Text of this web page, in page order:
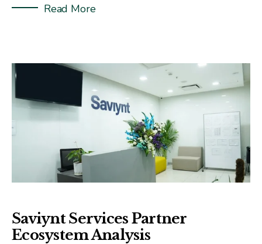
Read More
Saviynt Services Partner
Ecosystem Analysis